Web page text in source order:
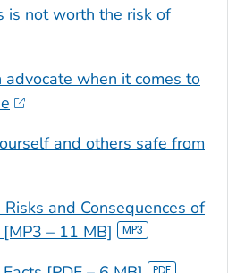
is not worth the risk of
advocate when it comes to
and others safe from
and Consequences of
– 11 MB]